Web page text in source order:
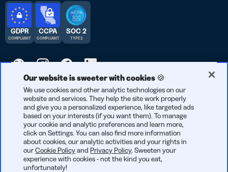
© 2026 Bitly | Feito com carinho em Nova York, Berlim e no
mundo todo.
GDPR
COMPLIANT
CCPA
COMPLIANT
SOC 2
TYPE 2
Our website is sweeter with cookies 🍪
We use cookies and other analytic technologies on our
website and services. They help the site work properly
and give you a personalized experience, like targeted ads
based on your interests (if you want them). To manage
your cookie and analytic preferences and learn more,
click on Settings. You can also find more information
about cookies, our analytic activities and your rights in
ourCookie Policyand Privacy Policy. Sweeten your
experience with cookies - not the kind you eat,
unfortunately!